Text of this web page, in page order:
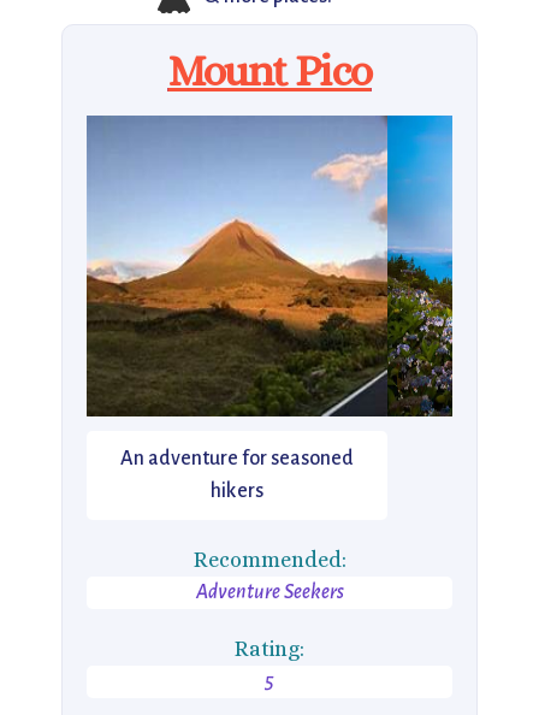
Mount Pico
An adventure for seasoned
hikers
Recommended:
Adventure Seekers
Rating:
5